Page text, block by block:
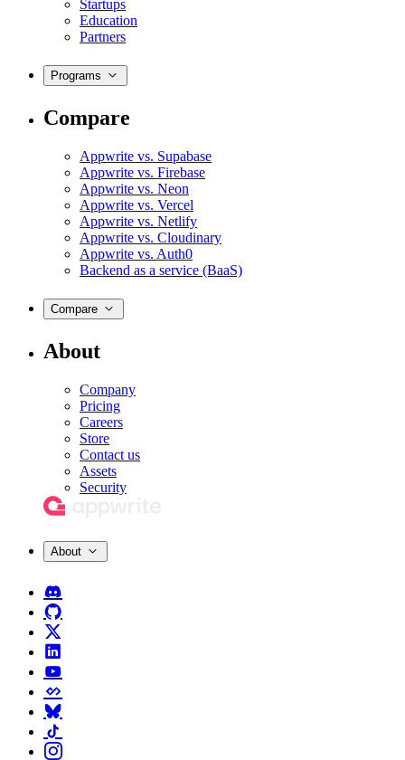
Startups
Education
Partners
Programs
Compare
Appwrite vs. Supabase
Appwrite vs. Firebase
Appwrite vs. Neon
Appwrite vs. Vercel
Appwrite vs. Netlify
Appwrite vs. Cloudinary
Appwrite vs. Auth0
Backend as a service (BaaS)
Compare
About
Company
Pricing
Careers
Store
Contact us
Assets
Security
About